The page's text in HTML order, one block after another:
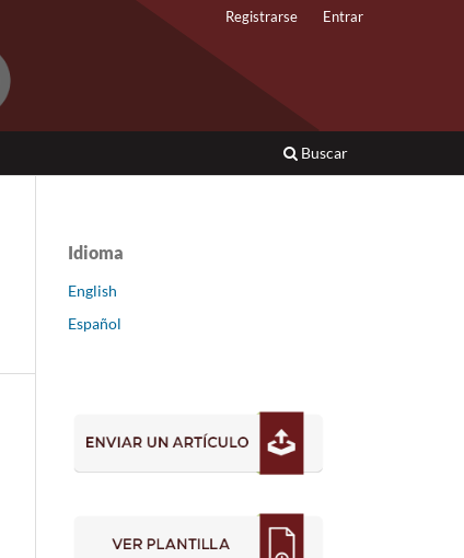
Buscar
Registrarse Entrar
Idioma
English
Español